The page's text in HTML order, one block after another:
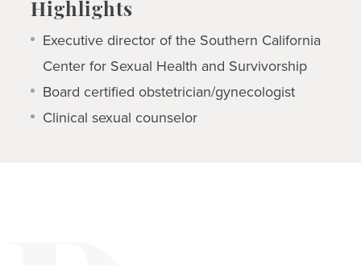
Highlights
Executive director of the Southern California
Center for Sexual Health and Survivorship
Board certified obstetrician/gynecologist
Clinical sexual counselor